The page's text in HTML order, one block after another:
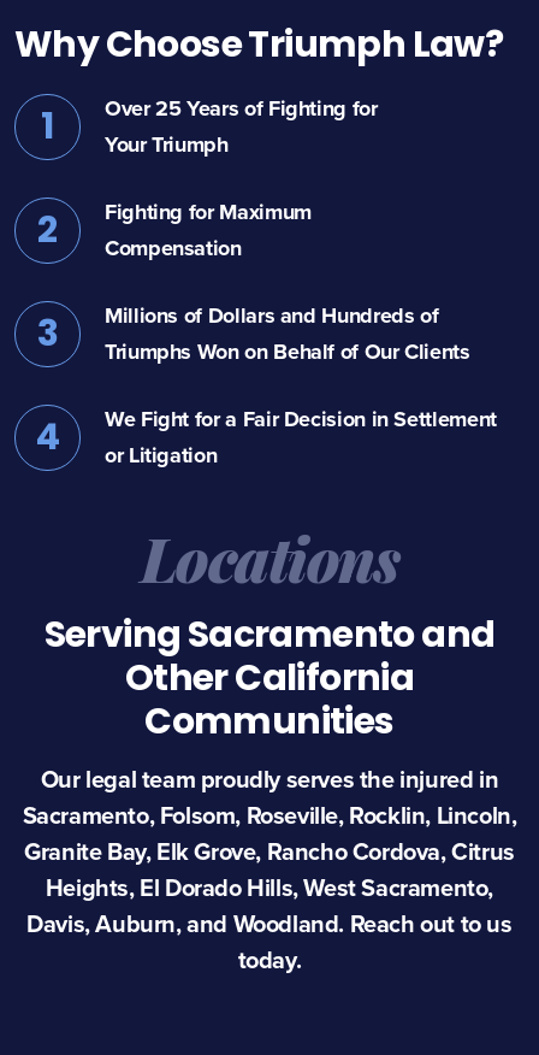
Why Choose Triumph Law?
1
Over 25 Years of Fighting for
Your Triumph
2
Fighting for Maximum
Compensation
3
Millions of Dollars and Hundreds of
Triumphs Won on Behalf of Our Clients
4
We Fight for a Fair Decision in Settlement
or Litigation
Locations
Serving Sacramento and
Other California
Communities
Our legal team proudly serves the injured in
Sacramento, Folsom, Roseville, Rocklin, Lincoln,
Granite Bay, Elk Grove, Rancho Cordova, Citrus
Heights, El Dorado Hills, West Sacramento,
Davis, Auburn, and Woodland. Reach out to us
today.